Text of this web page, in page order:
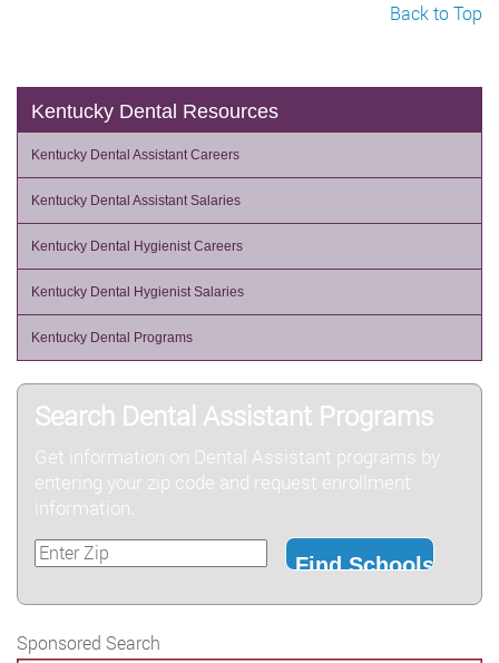
Back to Top
Kentucky Dental Resources
Kentucky Dental Assistant Careers
Kentucky Dental Assistant Salaries
Kentucky Dental Hygienist Careers
Kentucky Dental Hygienist Salaries
Kentucky Dental Programs
Search Dental Assistant Programs
Get information on Dental Assistant programs by
entering your zip code and request enrollment
information.
Sponsored Search